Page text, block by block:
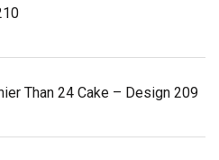
Than 24 Cake – Design 209